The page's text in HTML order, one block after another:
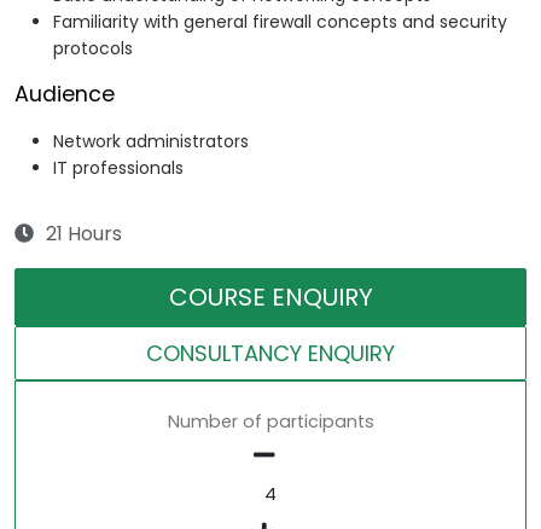
Familiarity with general firewall concepts and security
protocols
Audience
Network administrators
IT professionals
21 Hours
COURSE ENQUIRY
CONSULTANCY ENQUIRY
Number of participants